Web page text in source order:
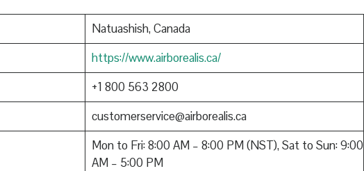
Natuashish, Canada
https://www.airborealis.ca/
+1 800 563 2800
customerservice@airborealis.ca
Mon to Fri: 8:00 AM – 8:00 PM (NST), Sat to Sun: 9:00
AM – 5:00 PM